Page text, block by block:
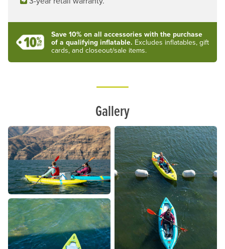
Save 10% on all accessories with the purchase
of a qualifying inflatable. Excludes inflatables, gift
cards, and closeout/sale items.
Lifestyle
Gallery